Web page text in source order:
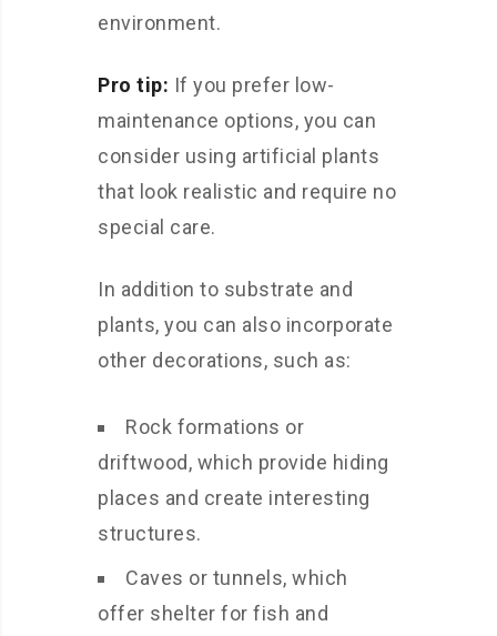
environment.
Pro tip: If you prefer low-
maintenance options, you can
consider using artificial plants
that look realistic and require no
special care.
In addition to substrate and
plants, you can also incorporate
other decorations, such as:
Rock formations or
driftwood, which provide hiding
places and create interesting
structures.
Caves or tunnels, which
offer shelter for fish and